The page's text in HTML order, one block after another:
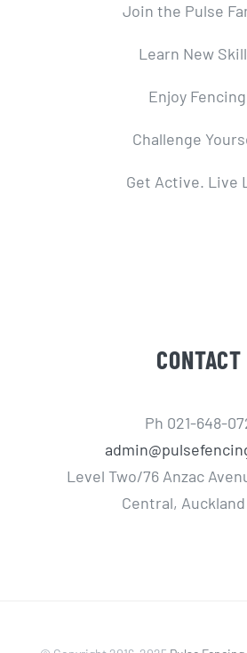
Join the Pulse
Learn New
Enjoy
Challenge
Get Active. Live
CONTACT
Ph 021-648-
Level Two/76 Anzac
Central, Auckland